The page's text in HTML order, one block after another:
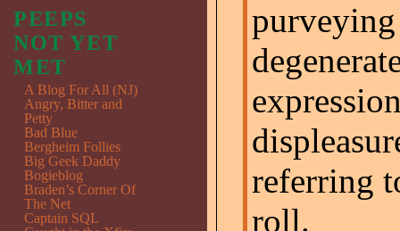
referring
roll.
PEEPS
NOT YET
MET
A Blog For All (NJ)
Angry, Bitter and
Petty
Bad Blue
Bergheim Follies
Big Geek Daddy
Bogieblog
Braden’s Corner Of
The Net
Captain SQL